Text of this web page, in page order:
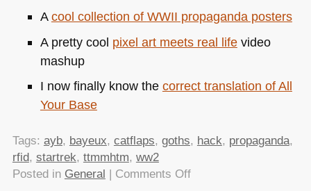
Acool collection of WWII propaganda posters
A pretty cool pixel art meets real lifevideo
mashup
I now finally know the correct translation of All
Your Base
Tags: ayb, bayeux, catflaps, goths, hack, propaganda,
rfid, startrek, ttmmhtm, ww2
Posted in General Comments Offon